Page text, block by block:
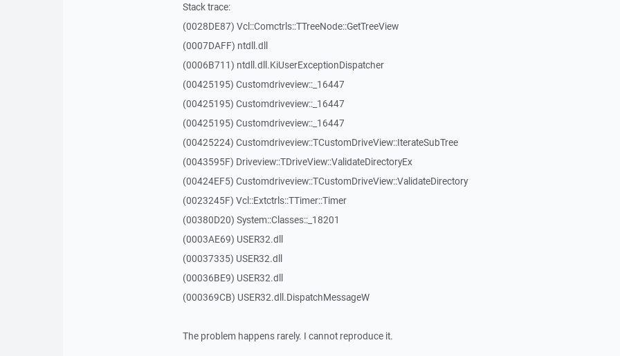
Stack trace:
(0028DE87) Vcl::Comctrls::TTreeNode::GetTreeView
(0007DAFF) ntdll.dll
(0006B711) ntdll.dll.KiUserExceptionDispatcher
(00425195) Customdriveview::_16447
(00425195) Customdriveview::_16447
(00425195) Customdriveview::_16447
(00425224) Customdriveview::TCustomDriveView::IterateSubTree
(0043595F) Driveview::TDriveView::ValidateDirectoryEx
(00424EF5) Customdriveview::TCustomDriveView::ValidateDirectory
(0023245F) Vcl::Extctrls::TTimer::Timer
(00380D20) System::Classes::_18201
(0003AE69) USER32.dll
(00037335) USER32.dll
(00036BE9) USER32.dll
(000369CB) USER32.dll.DispatchMessageW
The problem happens rarely. I cannot reproduce it.